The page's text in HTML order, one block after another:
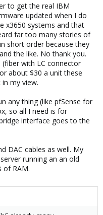
to get the real IBM
updated when I do
x3650 systems and that
far too many stories of
short order because they
the like. No thank you.
(fiber with LC connector
about $30 a unit these
my view.
any thing (like pfSense for
so all I need is for
interface goes to the
DAC cables as well. My
running an an old
of RAM.